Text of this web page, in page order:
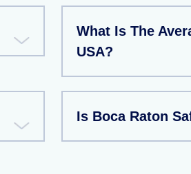
What Is The
USA?
Is Boca Raton